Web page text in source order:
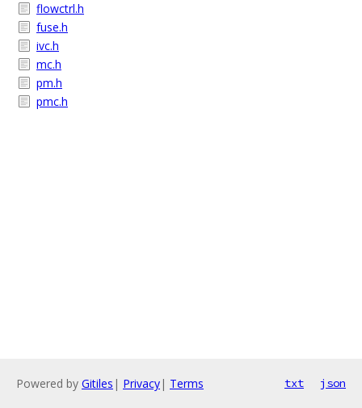
flowctrl.h
fuse.h
ivc.h
mc.h
pm.h
pmc.h
Powered by Gitiles | Privacy| Terms txt json